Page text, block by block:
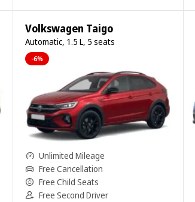
Volkswagen Taigo
Automatic, 1.5 L, 5 seats
-6%
Unlimited Mileage
Free Cancellation
Free Child Seats
Free Second Driver